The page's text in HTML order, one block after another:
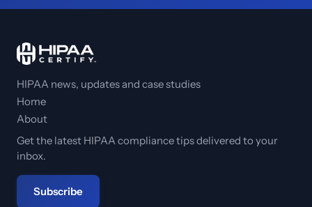
HIPAA news, updates and case studies
Home
About
Get the latest HIPAA compliance tips delivered to your
inbox.
Subscribe